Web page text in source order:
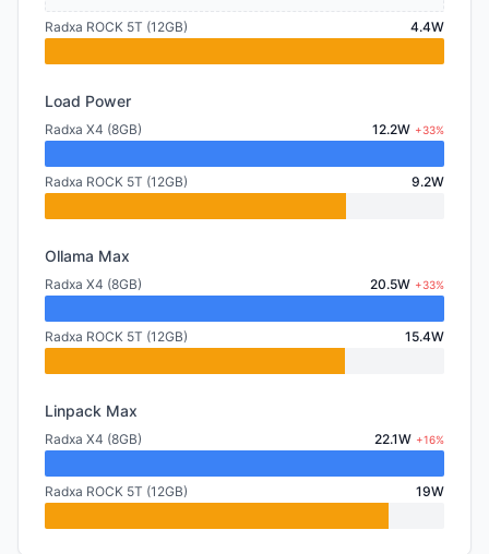
Radxa ROCK 5T (12GB) 4.4W
Load Power
Radxa X4 (8GB) 12.2W +33%
Radxa ROCK 5T (12GB) 9.2W
Ollama Max
Radxa X4 (8GB) 20.5W +33%
Radxa ROCK 5T (12GB) 15.4W
Linpack Max
Radxa X4 (8GB) 22.1W +16%
Radxa ROCK 5T (12GB) 19W